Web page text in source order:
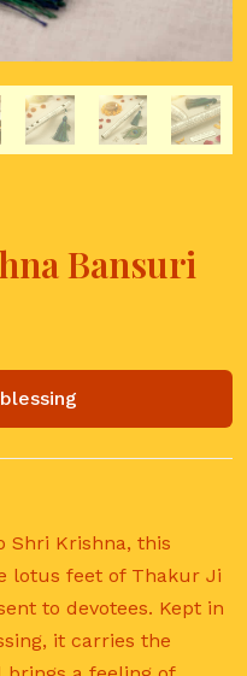
Bansuri
Shri Krishna, this
lotus feet of Thakur Ji
to devotees. Kept in
it carries the